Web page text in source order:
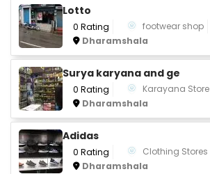
Lotto
0 Rating
footwear shop
Dharamshala
Surya karyana and ge
0 Rating
Karayana Store
Dharamshala
Adidas
0 Rating
Clothing Stores
Dharamshala